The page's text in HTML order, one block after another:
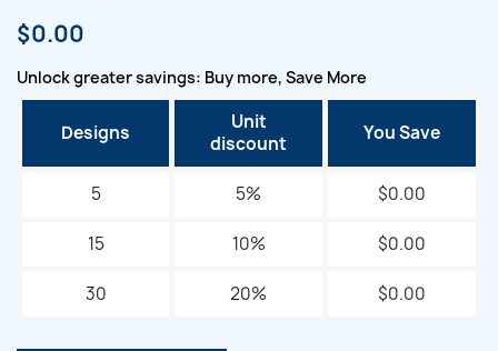
$0.00
Unlock greater savings: Buy more, Save More
Designs
Unit
discount
You Save
5 5% $0.00
15 10% $0.00
30 20% $0.00